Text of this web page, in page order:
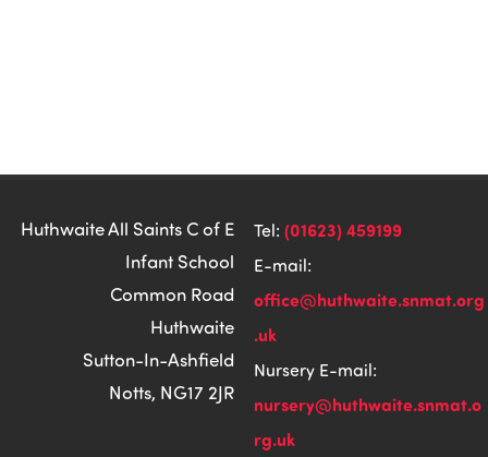
Huthwaite All Saints C of E
Infant School
Common Road
Huthwaite
Sutton-In-Ashfield
Notts, NG17 2JR
Tel: (01623) 459199
E-mail:
office@huthwaite.snmat.org
.uk
Nursery E-mail:
nursery@huthwaite.snmat.o
rg.uk